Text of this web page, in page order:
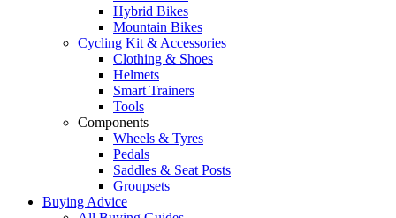
Hybrid Bikes
Mountain Bikes
Cycling Kit & Accessories
Clothing & Shoes
Helmets
Smart Trainers
Tools
Components
Wheels & Tyres
Pedals
Saddles & Seat Posts
Groupsets
Buying Advice